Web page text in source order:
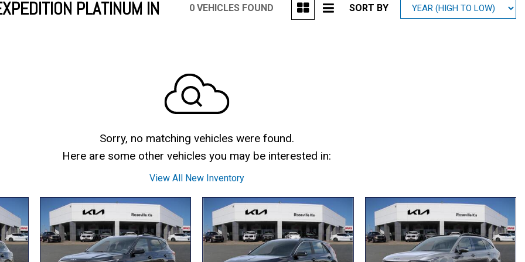
Volvo
PLATINUM IN
0 VEHICLES FOUND SORT BY
Sorry, no matching vehicles were found.
Here are some other vehicles you may be interested in:
View All New Inventory